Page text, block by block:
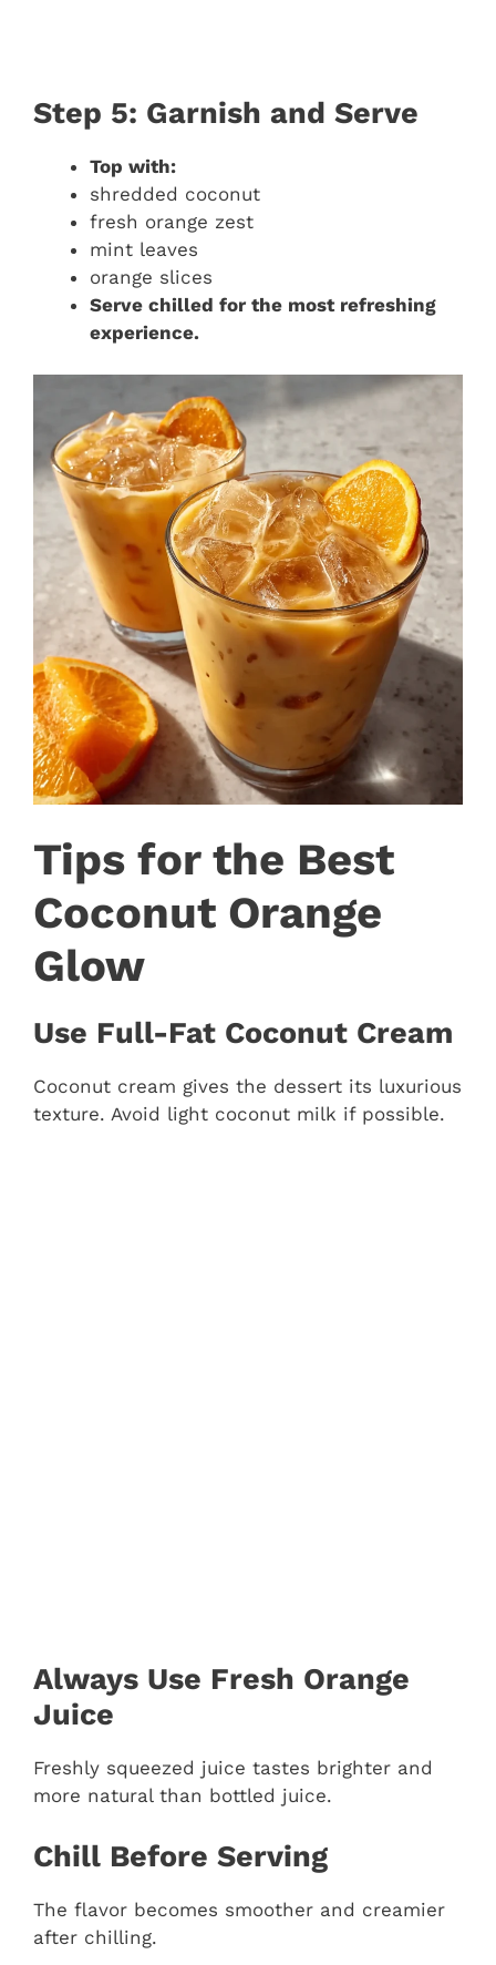
Step 5: Garnish and Serve
Top with:
shredded coconut
fresh orange zest
mint leaves
orange slices
Serve chilled for the most refreshing
experience.
Tips for the Best
Coconut Orange
Glow
Use Full-Fat Coconut Cream
Coconut cream gives the dessert its luxurious
texture. Avoid light coconut milk if possible.
Always Use Fresh Orange
Juice
Freshly squeezed juice tastes brighter and
more natural than bottled juice.
Chill Before Serving
The flavor becomes smoother and creamier
after chilling.